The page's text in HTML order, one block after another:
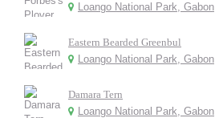
Loango National Park, Gabon
Eastern Bearded Greenbul
Loango National Park, Gabon
Damara Tern
Loango National Park, Gabon